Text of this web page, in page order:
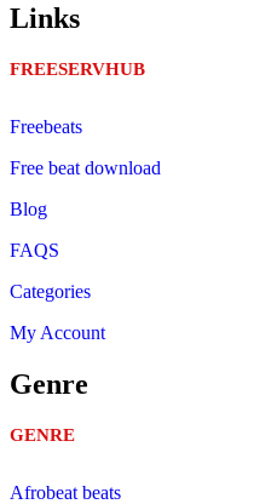
Links
FREESERVHUB
Freebeats
Free beat download
Blog
FAQS
Categories
My Account
Genre
GENRE
Afrobeat beats